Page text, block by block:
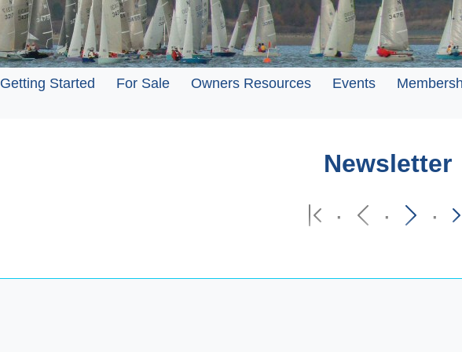
Getting Started For Sale Owners Resources Events
Newsletter
·
· ·